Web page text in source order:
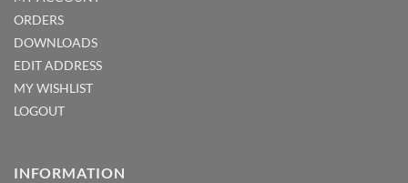
ORDERS
DOWNLOADS
EDIT ADDRESS
MY WISHLIST
LOGOUT
INFORMATION